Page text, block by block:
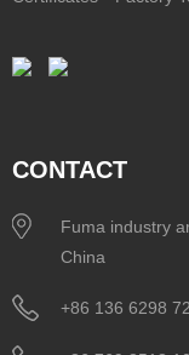
CONTACT
Fuma industry
China
+86 136 6298